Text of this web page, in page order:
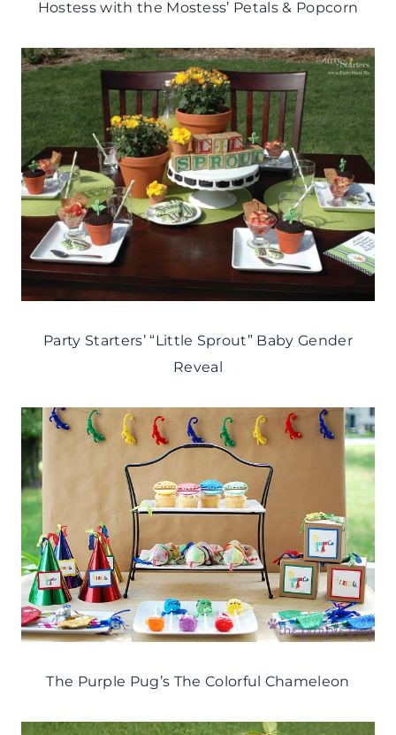
Hostess with the Mostess’ Petals & Popcorn
Party Starters’ “Little Sprout” Baby Gender
Reveal
The Purple Pug’s The Colorful Chameleon